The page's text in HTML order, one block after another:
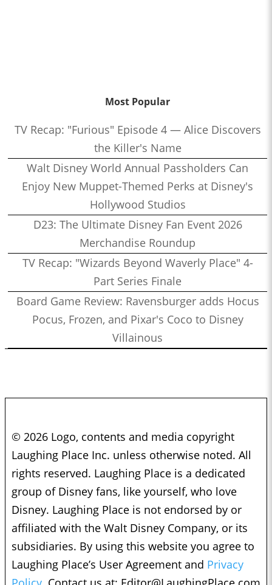
Most Popular
TV Recap: "Furious" Episode 4 — Alice Discovers
the Killer's Name
Walt Disney World Annual Passholders Can
Enjoy New Muppet-Themed Perks at Disney's
Hollywood Studios
D23: The Ultimate Disney Fan Event 2026
Merchandise Roundup
TV Recap: "Wizards Beyond Waverly Place" 4-
Part Series Finale
Board Game Review: Ravensburger adds Hocus
Pocus, Frozen, and Pixar's Coco to Disney
Villainous
© 2026 Logo, contents and media copyright
Laughing Place Inc. unless otherwise noted. All
rights reserved. Laughing Place is a dedicated
group of Disney fans, like yourself, who love
Disney. Laughing Place is not endorsed by or
affiliated with the Walt Disney Company, or its
subsidiaries. By using this website you agree to
Laughing Place’s User Agreement and Privacy